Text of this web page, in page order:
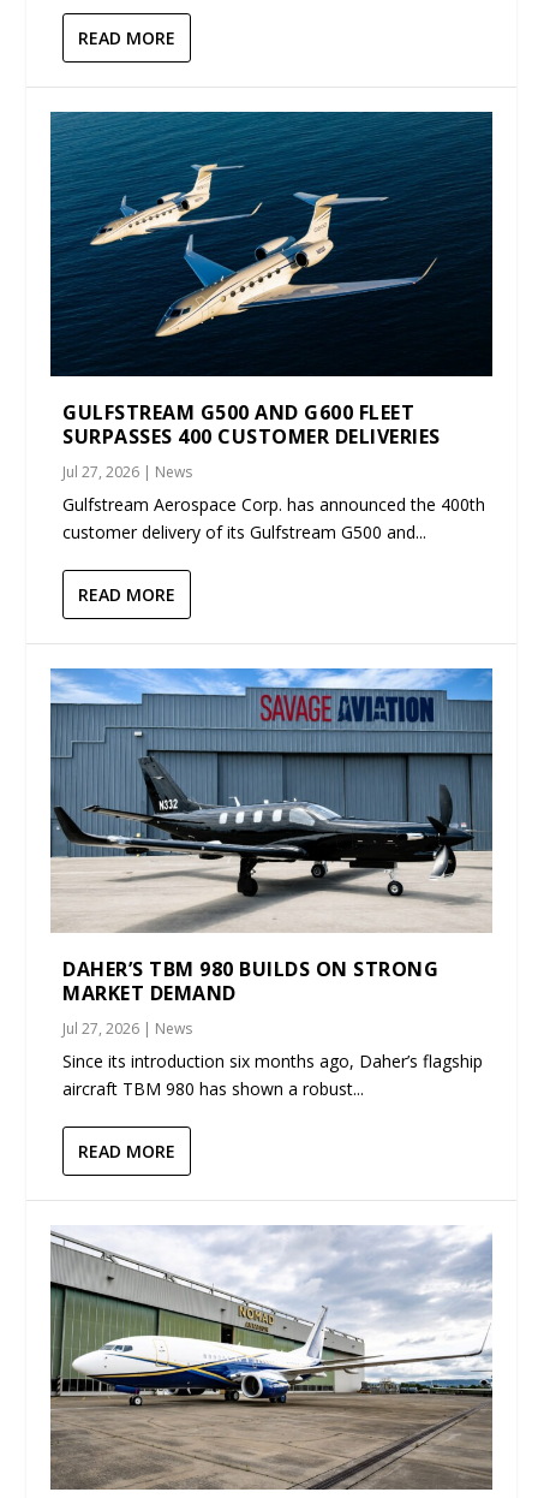
READ MORE
GULFSTREAM G500 AND G600 FLEET
SURPASSES 400 CUSTOMER DELIVERIES
Jul 27, 2026 | News
Gulfstream Aerospace Corp. has announced the 400th
customer delivery of its Gulfstream G500 and...
READ MORE
DAHER’S TBM 980 BUILDS ON STRONG
MARKET DEMAND
Jul 27, 2026 | News
Since its introduction six months ago, Daher’s flagship
aircraft TBM 980 has shown a robust...
READ MORE